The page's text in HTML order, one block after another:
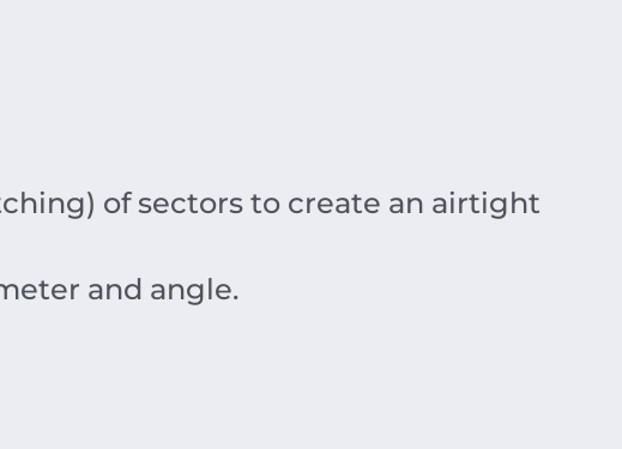
of sectors to create an airtight
and angle.